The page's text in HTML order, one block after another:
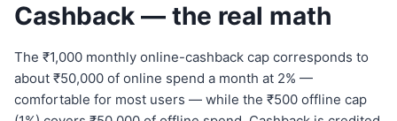
Cashback — the real math
The ₹1,000 monthly online-cashback cap corresponds to
about ₹50,000 of online spend a month at 2% —
comfortable for most users — while the ₹500 offline cap